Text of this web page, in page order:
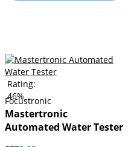
Rating:
46%
Focustronic
Mastertronic
Automated Water Tester